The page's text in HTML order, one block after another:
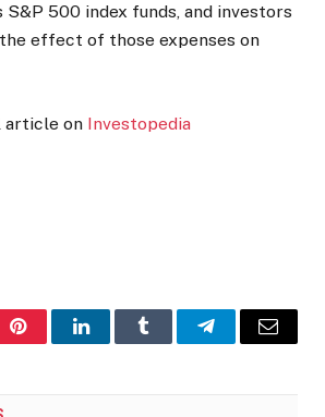
S&P 500 index funds, and investors
effect of those expenses on
article on Investopedia
PinterestLinkedInTumblr TelegramEmail